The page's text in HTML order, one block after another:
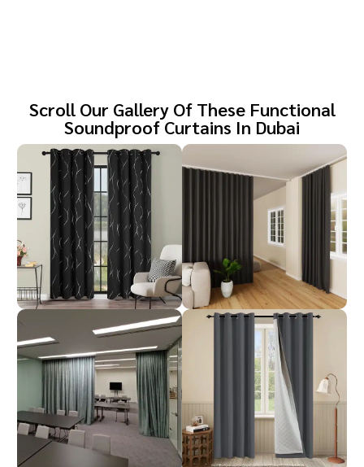
Scroll Our Gallery Of These Functional
Soundproof Curtains In Dubai